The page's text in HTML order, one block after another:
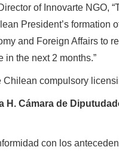
of Innovarte NGO,
President’s formation
and Foreign Affairs to
the next 2 months.”
Chilean compulsory
H. Cámara de
con los